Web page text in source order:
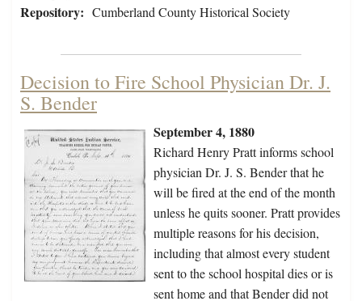
Repository: Cumberland County Historical Society
Decision to Fire School Physician Dr. J.
S. Bender
September 4, 1880
Richard Henry Pratt informs school
physician Dr. J. S. Bender that he
will be fired at the end of the month
unless he quits sooner. Pratt provides
multiple reasons for his decision,
including that almost every student
sent to the school hospital dies or is
sent home and that Bender did not